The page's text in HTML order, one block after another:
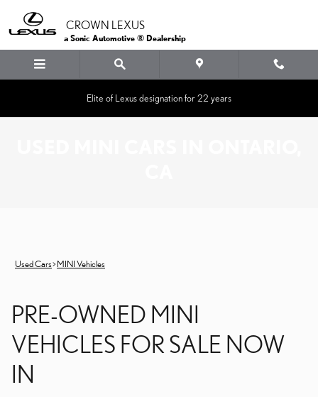
CROWN LEXUS
a Sonic Automotive ® Dealership
Elite of Lexus designation for 22 years
Used Cars> MINI Vehicles
PRE-OWNED MINI
VEHICLES FOR SALE NOW
IN